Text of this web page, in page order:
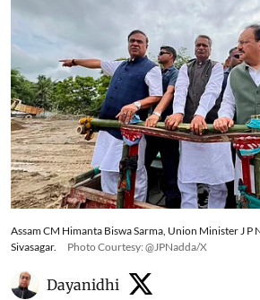
Assam CM Himanta Biswa Sarma, Union Minister J
Sivasagar.
Photo Courtesy: @JPNadda/X
Dayanidhi